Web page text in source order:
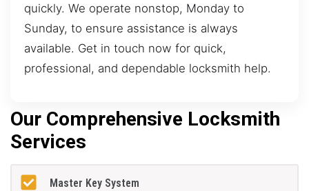
quickly. We operate nonstop, Monday to
Sunday, to ensure assistance is always
available. Get in touch now for quick,
professional, and dependable locksmith help.
Our Comprehensive Locksmith
Services
Master Key System